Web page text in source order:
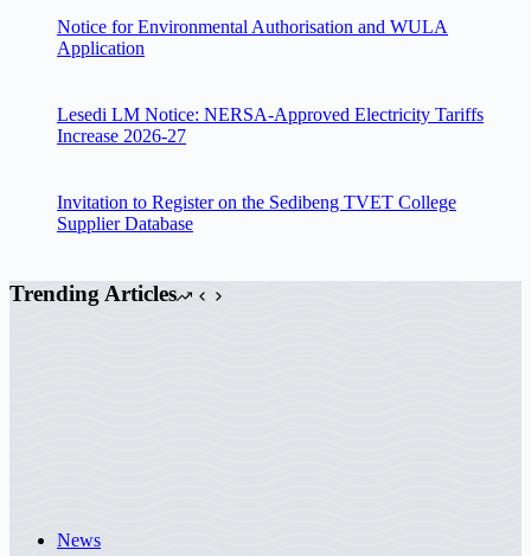
Notice for Environmental Authorisation and WULA
Application
Lesedi LM Notice: NERSA-Approved Electricity Tariffs
Increase 2026-27
Invitation to Register on the Sedibeng TVET College
Supplier Database
Trending Articles
News